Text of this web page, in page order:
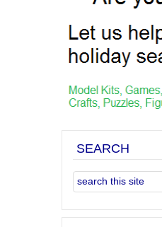
SEARCH